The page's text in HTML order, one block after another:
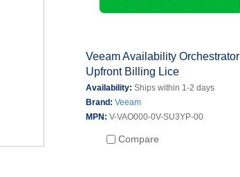
Veeam Availability Orchestrator
Upfront Billing Lice
Availability: Ships within 1-2 days
Brand: Veeam
MPN: V-VAO000-0V-SU3YP-00
Compare